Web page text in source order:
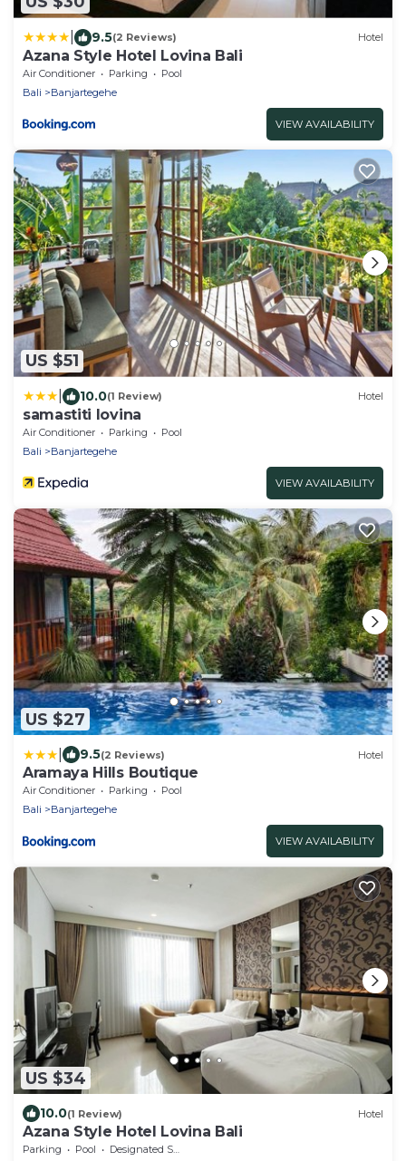
9.5(2 Reviews) Hotel
Azana Style Hotel Lovina Bali
Air Conditioner Parking
Pool
Bali
Banjartegehe
VIEW AVAILABILITY
US $51
10.0(1 Review) Hotel
samastiti lovina
Air Conditioner Parking
Pool
Bali
Banjartegehe
VIEW AVAILABILITY
US $27
9.5(2 Reviews) Hotel
Aramaya Hills Boutique
Air Conditioner Parking
Pool
Bali
Banjartegehe
VIEW AVAILABILITY
US $34
10.0(1 Review) Hotel
Azana Style Hotel Lovina Bali
Parking Pool
Designated Smoking Area